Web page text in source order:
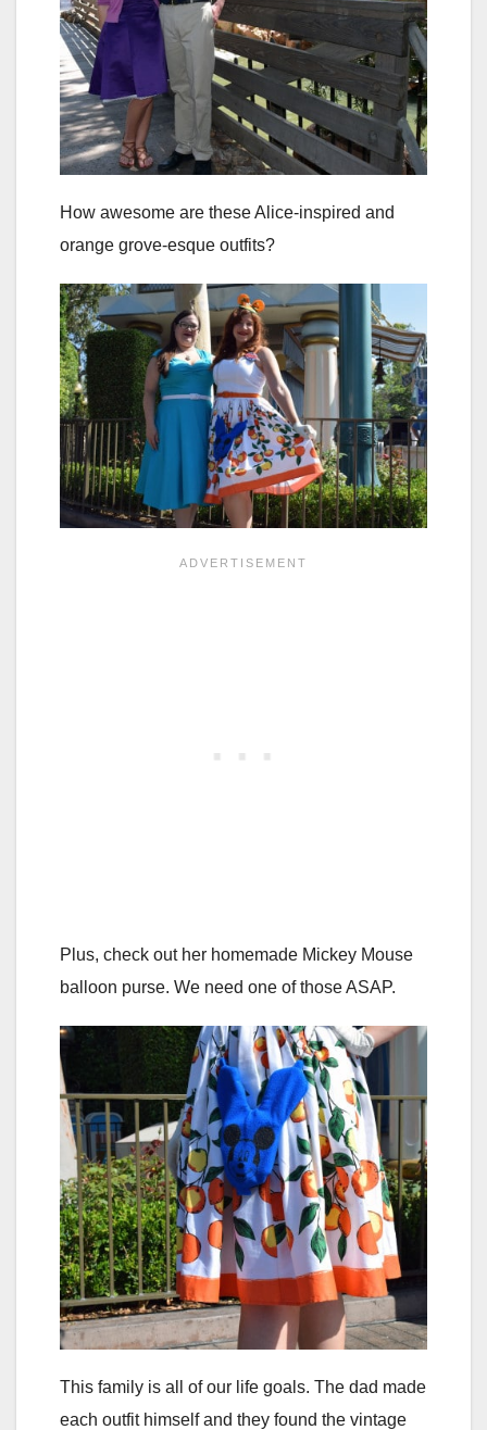
How awesome are these Alice-inspired and
orange grove-esque outfits?
Plus, check out her homemade Mickey Mouse
balloon purse. We need one of those ASAP.
This family is all of our life goals. The dad made
each outfit himself and they found the vintage